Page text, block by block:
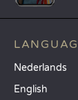
Nederlands
English